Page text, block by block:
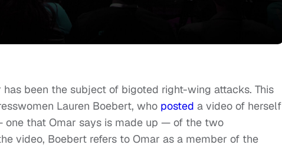
has been the subject of bigoted right-wing attacks. This
Lauren Boebert, who posted a video of herself
that Omar says is made up — of the two
video, Boebert refers to Omar as a member of the